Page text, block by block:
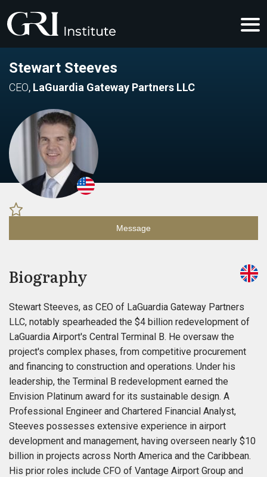
Stewart Steeves
CEO, LaGuardia Gateway Partners LLC
Message
Biography
Stewart Steeves, as CEO of LaGuardia Gateway Partners
LLC, notably spearheaded the $4 billion redevelopment of
LaGuardia Airport's Central Terminal B. He oversaw the
project's complex phases, from competitive procurement
and financing to construction and operations. Under his
leadership, the Terminal B redevelopment earned the
Envision Platinum award for its sustainable design. A
Professional Engineer and Chartered Financial Analyst,
Steeves possesses extensive experience in airport
development and management, having overseen nearly $10
billion in projects across North America and the Caribbean.
His prior roles include CFO of Vantage Airport Group and